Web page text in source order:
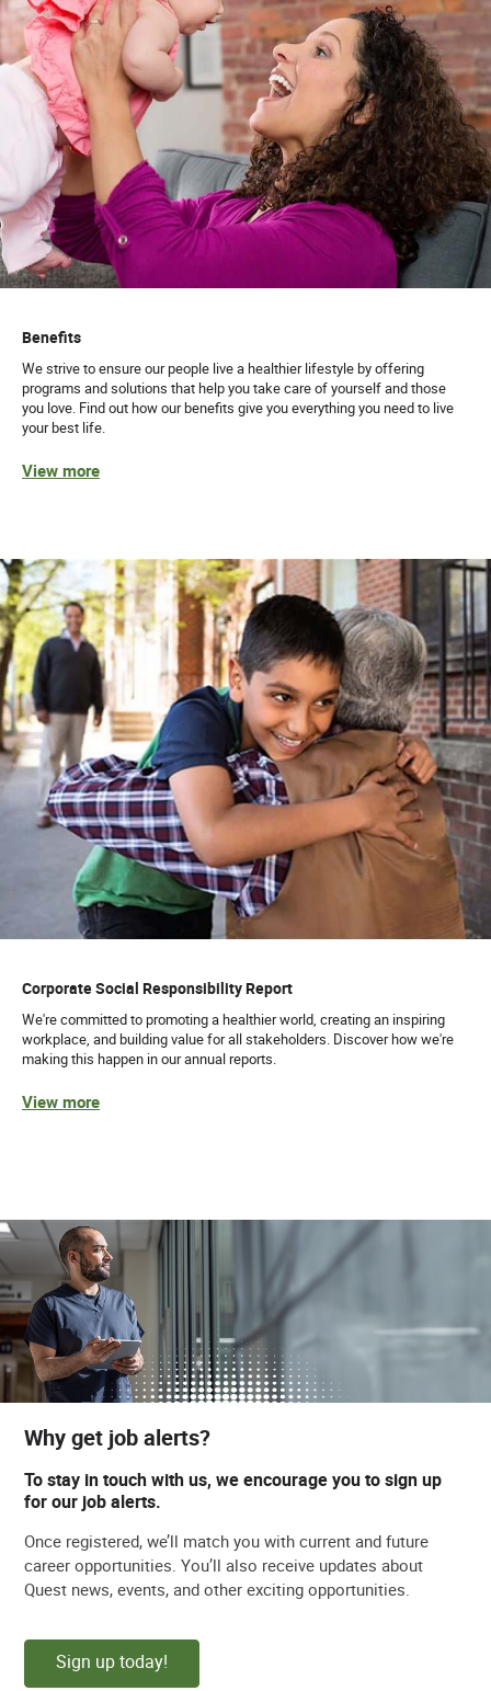
Benefits
We strive to ensure our people live a healthier lifestyle by offering
programs and solutions that help you take care of yourself and those
you love. Find out how our benefits give you everything you need to live
your best life.
View more
Corporate Social Responsibility Report
We're committed to promoting a healthier world, creating an inspiring
workplace, and building value for all stakeholders. Discover how we're
making this happen in our annual reports.
View more
Why get job alerts?
To stay in touch with us, we encourage you to sign up
for our job alerts.
Once registered, we’ll match you with current and future
career opportunities. You’ll also receive updates about
Quest news, events, and other exciting opportunities.
Sign up today!